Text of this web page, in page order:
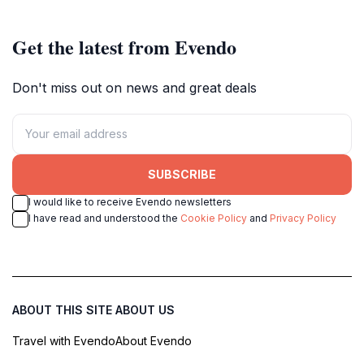
Get the latest from Evendo
Don't miss out on news and great deals
SUBSCRIBE
I would like to receive Evendo newsletters
I have read and understood the Cookie Policy and Privacy Policy
ABOUT THIS SITE
Travel with Evendo
ABOUT US
About Evendo